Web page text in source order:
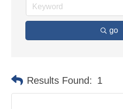
go
Results Found: 1